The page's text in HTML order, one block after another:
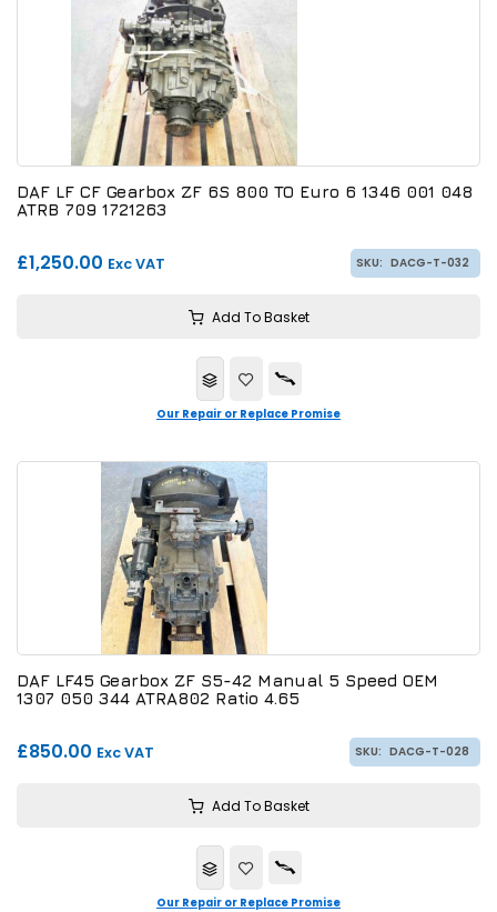
DAF LF CF Gearbox ZF 6S 800 TO Euro 6 1346 001 048
ATRB 709 1721263
£1,250.00 Exc VAT SKU: DACG-T-032
Add To Basket
Our Repair or Replace Promise
DAF LF45 Gearbox ZF S5-42 Manual 5 Speed OEM
1307 050 344 ATRA802 Ratio 4.65
£850.00 Exc VAT SKU: DACG-T-028
Add To Basket
Our Repair or Replace Promise